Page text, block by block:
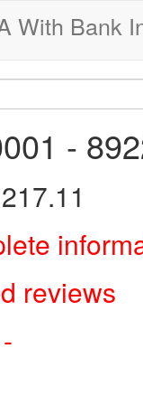
With Bank
-
reviews